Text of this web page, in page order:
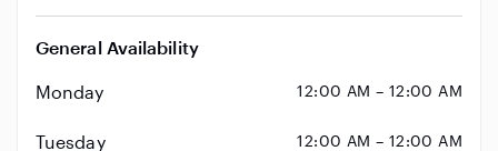
General Availability
Monday 12:00 AM – 12:00 AM
Tuesday 12:00 AM – 12:00 AM